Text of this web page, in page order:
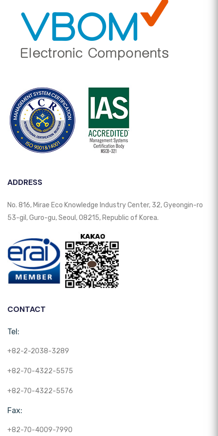
ADDRESS
No. 816, Mirae Eco Knowledge Industry Center, 32, Gyeongin-ro
53-gil, Guro-gu, Seoul, 08215, Republic of Korea.
CONTACT
Tel:
+82-2-2038-3289
+82-70-4322-5575
+82-70-4322-5576
Fax:
+82-70-4009-7990